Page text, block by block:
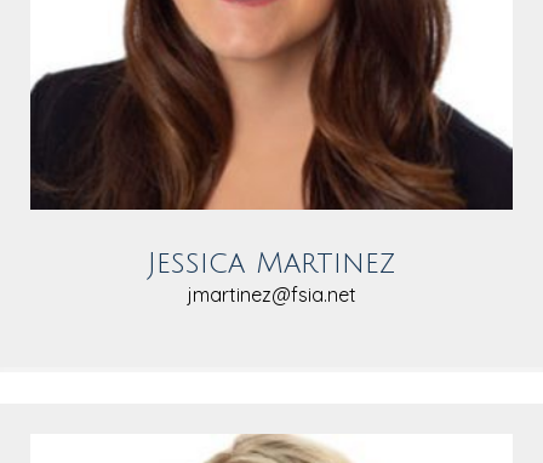
Jessica Martinez
jmartinez@fsia.net